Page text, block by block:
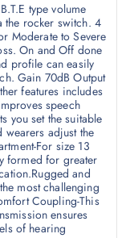
type volume
rocker switch. 4
Moderate to Severe
On and Off done
profile can easily
Gain 70dB Output
features includes
speech
you set the suitable
adjust the
For size 13
formed for greater
and
most challenging
Coupling-This
ensures
of hearing